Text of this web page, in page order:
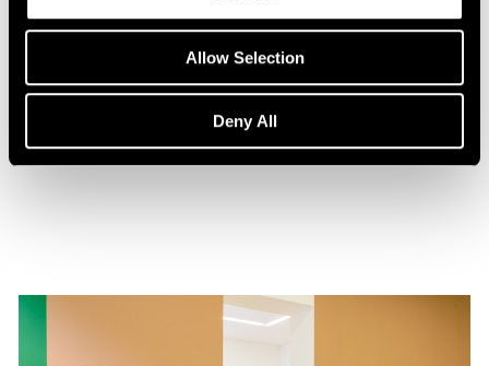
Allow Selection
Deny All
Nathalie Du Pasquier in Conversation
Feb 01, 2020